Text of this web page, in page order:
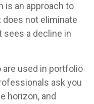
is an approach to
does not eliminate
a decline in
used in portfolio
ask you
horizon, and